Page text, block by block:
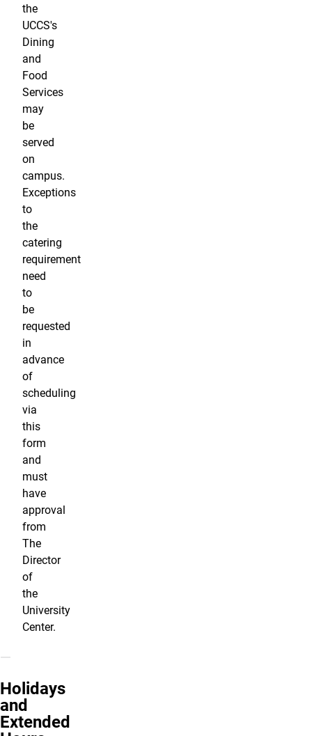
the
UCCS's
Dining
and
Food
Services
may
be
served
on
campus.
Exceptions
to
the
catering
requirement
need
to
be
requested
in
advance
of
scheduling
via
this
form
and
must
have
approval
from
The
Director
of
the
University
Center.
Holidays
and
Extended